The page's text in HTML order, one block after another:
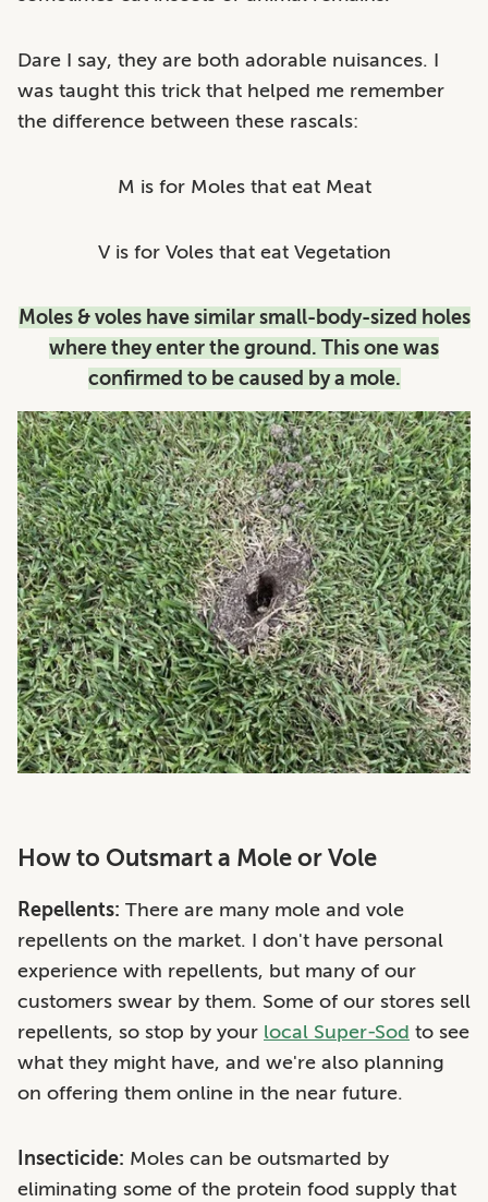
Dare I say, they are both adorable nuisances. I
was taught this trick that helped me remember
the difference between these rascals:
M is for Moles that eat Meat
V is for Voles that eat Vegetation
Moles & voles have similar small-body-sized holes
where they enter the ground. This one was
confirmed to be caused by a mole.
How to Outsmart a Mole or Vole
Repellents: There are many mole and vole
repellents on the market. I don't have personal
experience with repellents, but many of our
customers swear by them. Some of our stores sell
repellents, so stop by your local Super-Sod to see
what they might have, and we're also planning
on offering them online in the near future.
Insecticide: Moles can be outsmarted by
eliminating some of the protein food supply that